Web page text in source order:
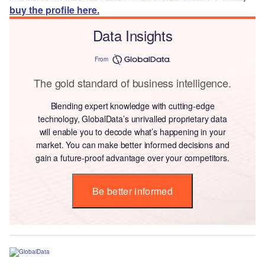
buy the profile here.
Data Insights
From
The gold standard of business intelligence.
Blending expert knowledge with cutting-edge
technology, GlobalData’s unrivalled proprietary data
will enable you to decode what’s happening in your
market. You can make better informed decisions and
gain a future-proof advantage over your competitors.
Be better informed